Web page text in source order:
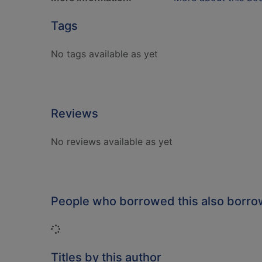
Tags
No tags available as yet
Reviews
No reviews available as yet
People who borrowed this also
Loading...
Titles by this author